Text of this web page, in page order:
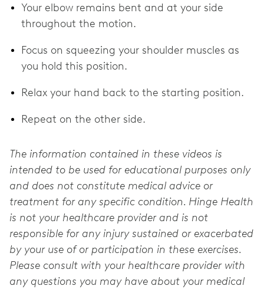
Your elbow remains bent and at your side
throughout the motion.
Focus on squeezing your shoulder muscles as
you hold this position.
Relax your hand back to the starting position.
Repeat on the other side.
The information contained in these videos is
intended to be used for educational purposes only
and does not constitute medical advice or
treatment for any specific condition. Hinge Health
is not your healthcare provider and is not
responsible for any injury sustained or exacerbated
by your use of or participation in these exercises.
Please consult with your healthcare provider with
any questions you may have about your medical